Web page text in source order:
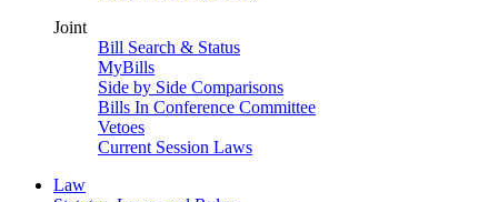
Joint
Bill Search & Status
MyBills
Side by Side Comparisons
Bills In Conference Committee
Vetoes
Current Session Laws
Law